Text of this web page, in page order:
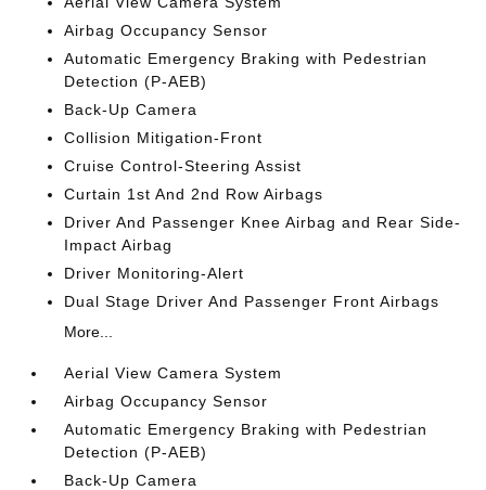
Airbag Occupancy Sensor
Automatic Emergency Braking with Pedestrian
Detection (P-AEB)
Back-Up Camera
Collision Mitigation-Front
Cruise Control-Steering Assist
Curtain 1st And 2nd Row Airbags
Driver And Passenger Knee Airbag and Rear Side-
Impact Airbag
Driver Monitoring-Alert
Dual Stage Driver And Passenger Front Airbags
More...
Aerial View Camera System
Airbag Occupancy Sensor
Automatic Emergency Braking with Pedestrian
Detection (P-AEB)
Back-Up Camera